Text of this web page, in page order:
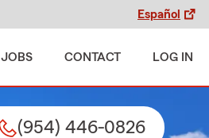
Español
JOBS CONTACT LOG IN
(954) 446-0826